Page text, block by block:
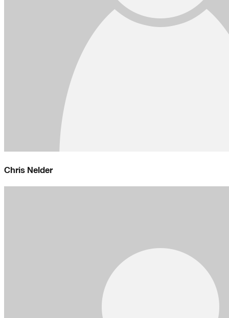
Chris Nelder